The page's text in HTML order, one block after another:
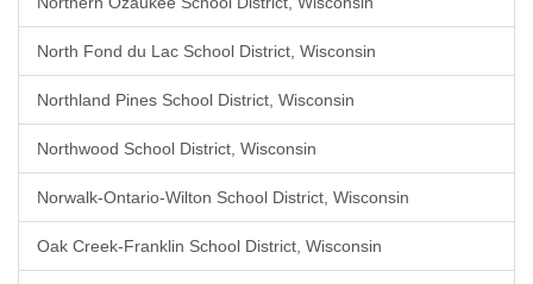
North Fond du Lac School District, Wisconsin
Northland Pines School District, Wisconsin
Northwood School District, Wisconsin
Norwalk-Ontario-Wilton School District, Wisconsin
Oak Creek-Franklin School District, Wisconsin